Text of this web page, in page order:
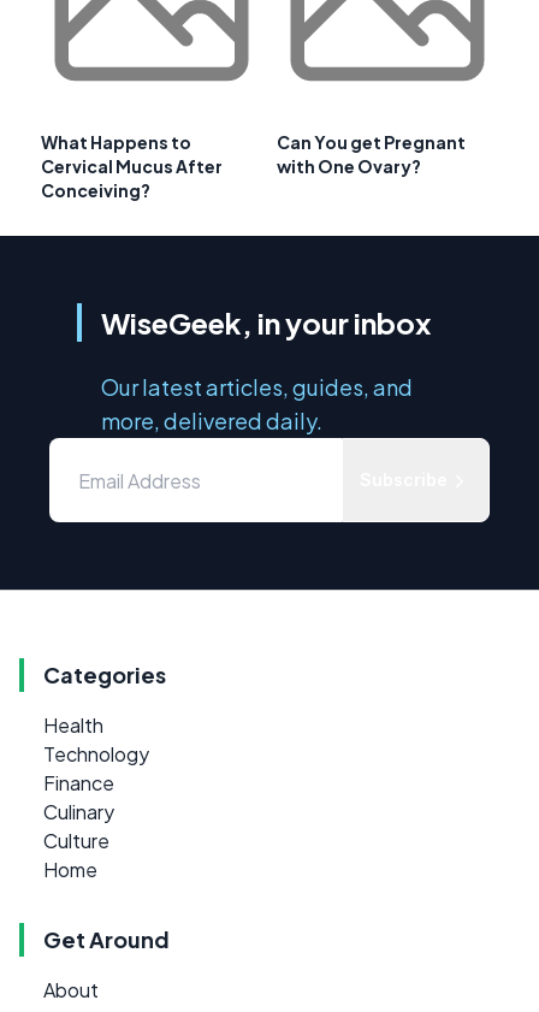
What Happens to
Cervical Mucus After
Conceiving?
Can You get Pregnant
with One Ovary?
WiseGeek, in your inbox
Our latest articles, guides, and
more, delivered daily.
Categories
Health
Technology
Finance
Culinary
Culture
Home
Get Around
About